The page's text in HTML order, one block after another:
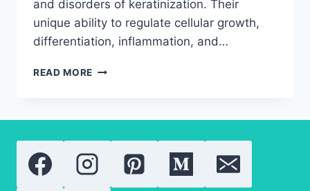
and disorders of keratinization. Their
unique ability to regulate cellular growth,
differentiation, inflammation, and…
READ MORE RETINOIDS:
KNOW
ABOUT
THESE
POWERFUL